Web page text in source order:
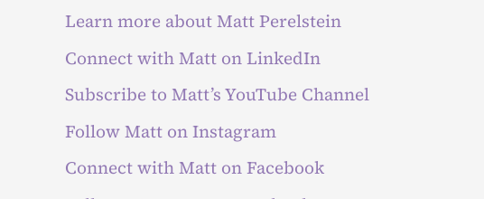
Learn more about Matt Perelstein
Connect with Matt on LinkedIn
Subscribe to Matt’s YouTube Channel
Follow Matt on Instagram
Connect with Matt on Facebook